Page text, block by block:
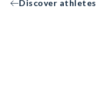
Discover athletes